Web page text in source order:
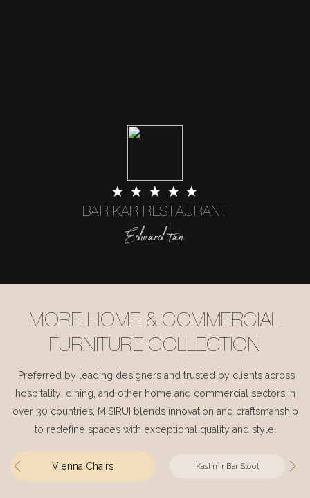
★ ★ ★ ★ ★
BAR KAR RESTAURANT
Edward tan
MORE HOME & COMMERCIAL
FURNITURE COLLECTION
Preferred by leading designers and trusted by clients across
hospitality, dining, and other home and commercial sectors in
over 30 countries, MISIRUI blends innovation and craftsmanship
to redefine spaces with exceptional quality and style.
Vienna Chairs Kashmir Bar Stool